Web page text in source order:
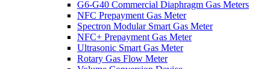
G6-G40 Commercial Diaphragm Gas Meters
NFC Prepayment Gas Meter
Spectron Modular Smart Gas Meter
NFC+ Prepayment Gas Meter
Ultrasonic Smart Gas Meter
Rotary Gas Flow Meter